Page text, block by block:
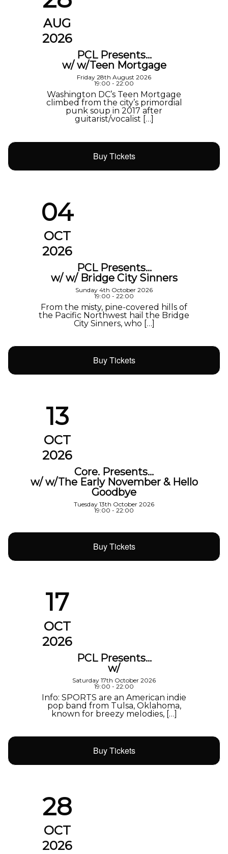
AUG
2026
PCL Presents…
w/ w/Teen Mortgage
Friday 28th August 2026
19:00 - 22:00
Washington DC’s Teen Mortgage
climbed from the city’s primordial
punk soup in 2017 after
guitarist/vocalist […]
Buy Tickets
04
OCT
2026
PCL Presents…
w/ w/ Bridge City Sinners
Sunday 4th October 2026
19:00 - 22:00
From the misty, pine-covered hills of
the Pacific Northwest hail the Bridge
City Sinners, who […]
Buy Tickets
13
OCT
2026
Core. Presents…
w/ w/The Early November & Hello
Goodbye
Tuesday 13th October 2026
19:00 - 22:00
Buy Tickets
17
OCT
2026
PCL Presents…
w/
Saturday 17th October 2026
19:00 - 22:00
Info: SPORTS are an American indie
pop band from Tulsa, Oklahoma,
known for breezy melodies, […]
Buy Tickets
28
OCT
2026